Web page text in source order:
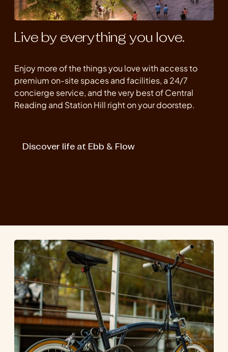
Live by everything you love.
Enjoy more of the things you love with access to
premium on-site spaces and facilities, a 24/7
concierge service, and the very best of Central
Reading and Station Hill right on your doorstep.
Discover life at Ebb & Flow